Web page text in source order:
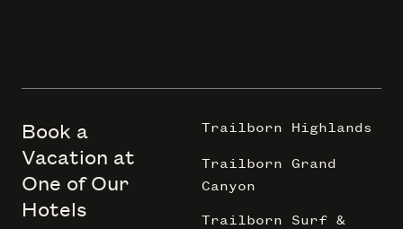
Book a
Vacation at
One of Our
Hotels
Trailborn Highlands
Trailborn Grand
Canyon
Trailborn Surf &